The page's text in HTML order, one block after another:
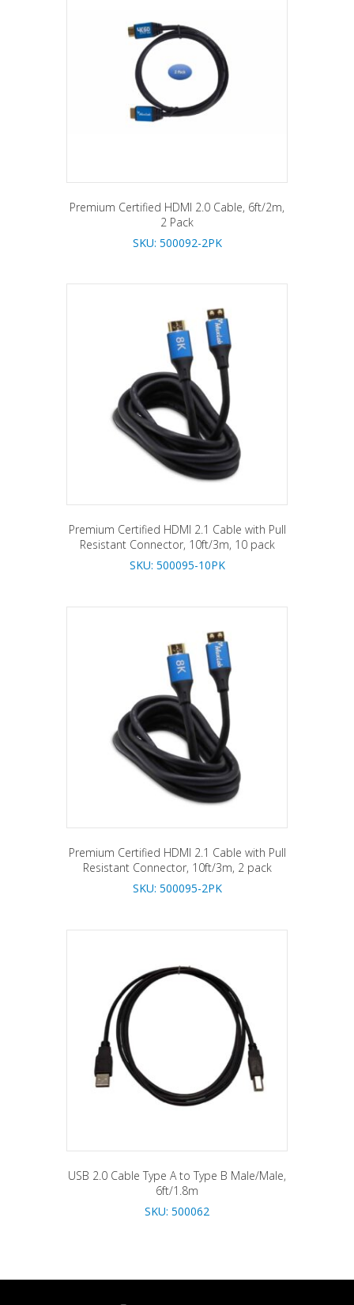
Premium Certified HDMI 2.0 Cable, 6ft/2m,
2 Pack
SKU: 500092-2PK
Premium Certified HDMI 2.1 Cable with Pull
Resistant Connector, 10ft/3m, 10 pack
SKU: 500095-10PK
Premium Certified HDMI 2.1 Cable with Pull
Resistant Connector, 10ft/3m, 2 pack
SKU: 500095-2PK
USB 2.0 Cable Type A to Type B Male/Male,
6ft/1.8m
SKU: 500062